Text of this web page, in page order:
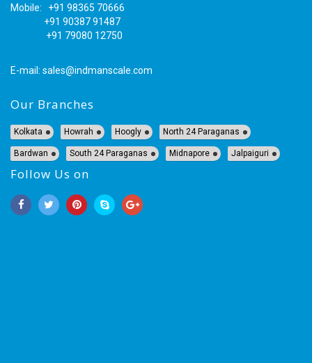
Mobile: +91 98365 70666
+91 90387 91487
+91 79080 12750
E-mail: sales@indmanscale.com
Our Branches
Kolkata Howrah Hoogly North 24 Paraganas
Bardwan South 24 Paraganas Midnapore Jalpaiguri
Follow Us on